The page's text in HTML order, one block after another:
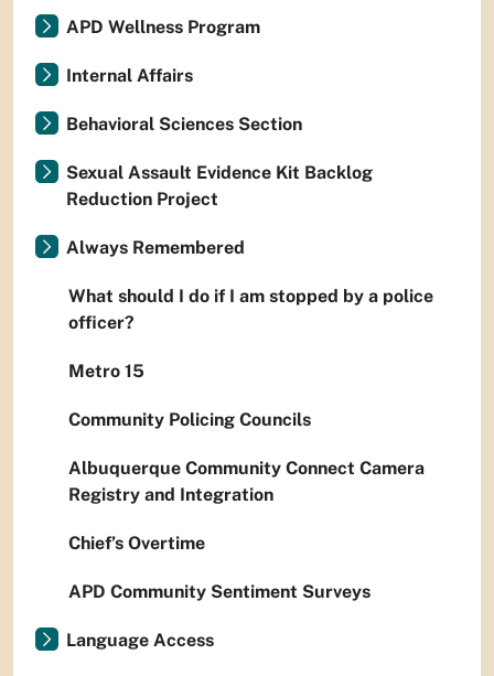
APD Wellness Program
Internal Affairs
Behavioral Sciences Section
Sexual Assault Evidence Kit Backlog
Reduction Project
Always Remembered
What should I do if I am stopped by a police
officer?
Metro 15
Community Policing Councils
Albuquerque Community Connect Camera
Registry and Integration
Chief’s Overtime
APD Community Sentiment Surveys
Language Access